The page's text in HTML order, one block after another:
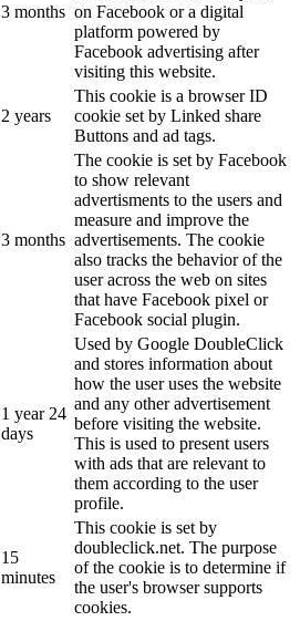
3 months on Facebook or a digital
platform powered by
Facebook advertising after
visiting this website.
2 years
This cookie is a browser ID
cookie set by Linked share
Buttons and ad tags.
3 months
The cookie is set by Facebook
to show relevant
advertisments to the users and
measure and improve the
advertisements. The cookie
also tracks the behavior of the
user across the web on sites
that have Facebook pixel or
Facebook social plugin.
1 year 24
days
Used by Google DoubleClick
and stores information about
how the user uses the website
and any other advertisement
before visiting the website.
This is used to present users
with ads that are relevant to
them according to the user
profile.
15
minutes
This cookie is set by
doubleclick.net. The purpose
of the cookie is to determine if
the user's browser supports
cookies.